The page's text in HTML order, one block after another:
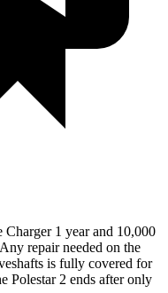
Charger 1 year and 10,000
repair needed on the
is fully covered for
Polestar 2 ends after only